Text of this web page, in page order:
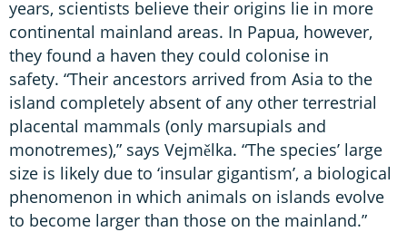
years, scientists believe their origins lie in more
continental mainland areas. In Papua, however,
they found a haven they could colonise in
safety. “Their ancestors arrived from Asia to the
island completely absent of any other terrestrial
placental mammals (only marsupials and
monotremes),” says Vejmělka. “The species’ large
size is likely due to ‘insular gigantism’, a biological
phenomenon in which animals on islands evolve
to become larger than those on the mainland.”